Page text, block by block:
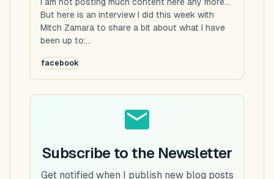
But here is an interview I did this week with
Mitch Zamara to share a bit about what I have
been up to:...
facebook
Subscribe to the Newsletter
Get notified when I publish new blog posts